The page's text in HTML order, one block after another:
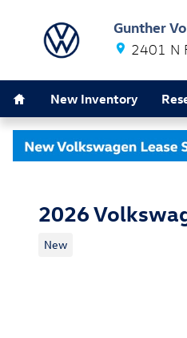
Gunther
2401 N
New Inventory
2026
New